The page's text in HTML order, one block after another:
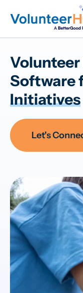
Software
Initiatives
Let's